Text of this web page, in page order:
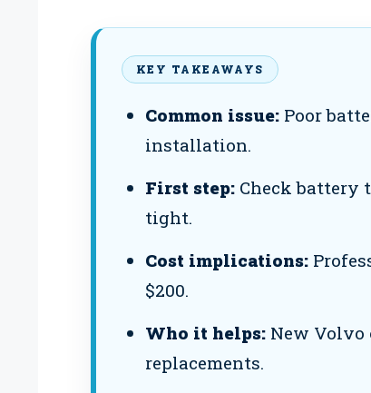
KEY TAKEAWAYS
Common issue:Poor
installation.
First step:Check battery
tight.
Cost implications:
$200.
Who it helps:New Volvo
replacements.